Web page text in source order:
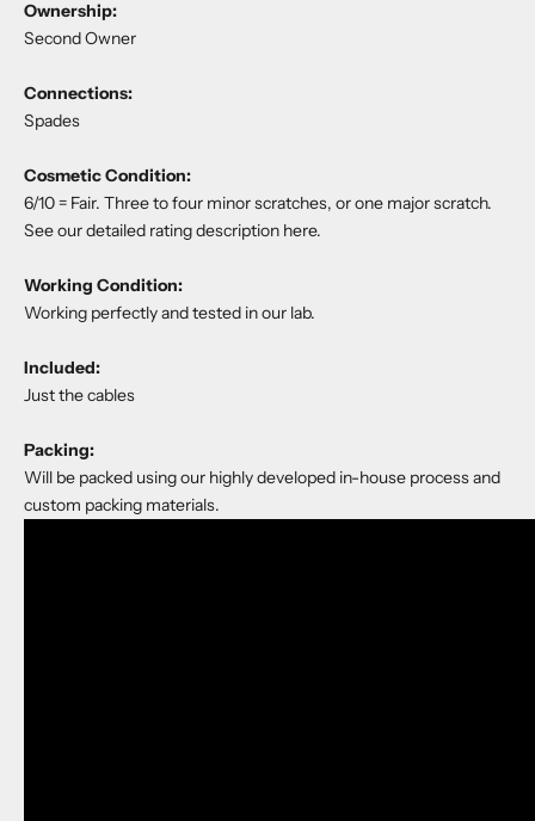
Ownership:
Second Owner
Connections:
Spades
Cosmetic Condition:
6/10 = Fair. Three to four minor scratches, or one major scratch.
See our detailed rating description here.
Working Condition:
Working perfectly and tested in our lab.
Included:
Just the cables
Packing:
Will be packed using our highly developed in-house process and
custom packing materials.